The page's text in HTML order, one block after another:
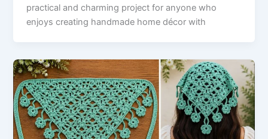
practical and charming project for anyone who
enjoys creating handmade home décor with